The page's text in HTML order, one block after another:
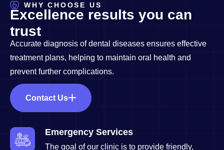
WHY CHOOSE US
Excellence results you can
trust
Accurate diagnosis of dental diseases ensures effective
treatment plans, helping to maintain oral health and
prevent further complications.
Contact Us
Emergency Services
The goal of our clinic is to provide friendly,